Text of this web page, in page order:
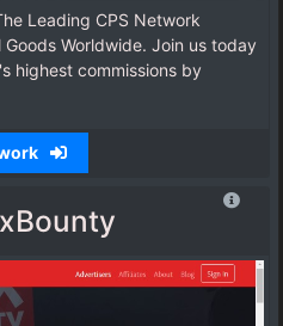
Leading CPS Network
Worldwide. Join us today
highest commissions by